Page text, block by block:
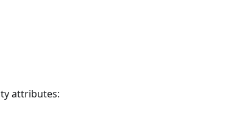
attributes: